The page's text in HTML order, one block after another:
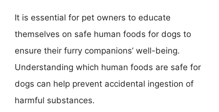
It is essential for pet owners to educate
themselves on safe human foods for dogs to
ensure their furry companions’ well-being.
Understanding which human foods are safe for
dogs can help prevent accidental ingestion of
harmful substances.